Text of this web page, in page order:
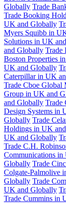
Globally Trade
Trade Booking
UK and Globally
Myers Squibb in
Solutions in UK
and Globally Trade
Boston Properties
UK and Globally
Caterpillar in UK
Trade Cboe
Group in UK and
and Globally Trade
Design Systems in
Globally Trade
Holdings in UK
UK and Globally
Trade C.H.
Communications
Globally Trade
Colgate-Palmolive
Globally Trade
UK and Globally
Trade Cummins in